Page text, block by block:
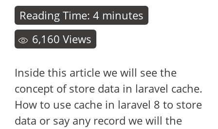
Reading Time: 4 minutes
6,160 Views
Inside this article we will see the
concept of store data in laravel cache.
How to use cache in laravel 8 to store
data or say any record we will the